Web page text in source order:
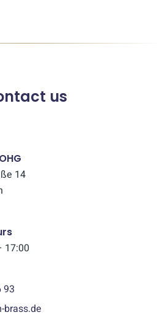
us
14
17:00
93
brass.de